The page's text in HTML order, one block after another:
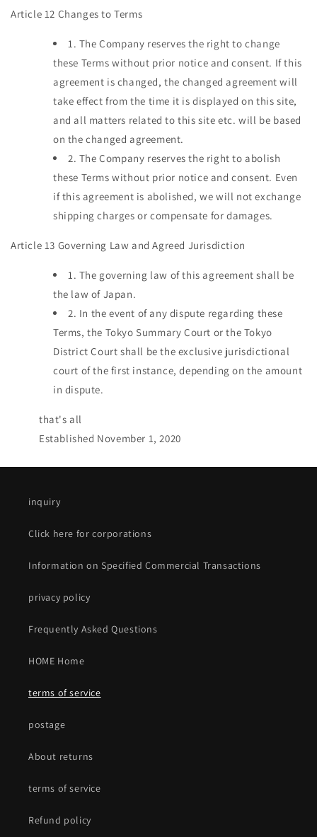
Article 12 Changes to Terms
1. The Company reserves the right to change
these Terms without prior notice and consent. If this
agreement is changed, the changed agreement will
take effect from the time it is displayed on this site,
and all matters related to this site etc. will be based
on the changed agreement.
2. The Company reserves the right to abolish
these Terms without prior notice and consent. Even
if this agreement is abolished, we will not exchange
shipping charges or compensate for damages.
Article 13 Governing Law and Agreed Jurisdiction
1. The governing law of this agreement shall be
the law of Japan.
2. In the event of any dispute regarding these
Terms, the Tokyo Summary Court or the Tokyo
District Court shall be the exclusive jurisdictional
court of the first instance, depending on the amount
in dispute.
that's all
Established November 1, 2020
inquiry
Click here for corporations
Information on Specified Commercial Transactions
privacy policy
Frequently Asked Questions
HOME Home
terms of service
postage
About returns
terms of service
Refund policy